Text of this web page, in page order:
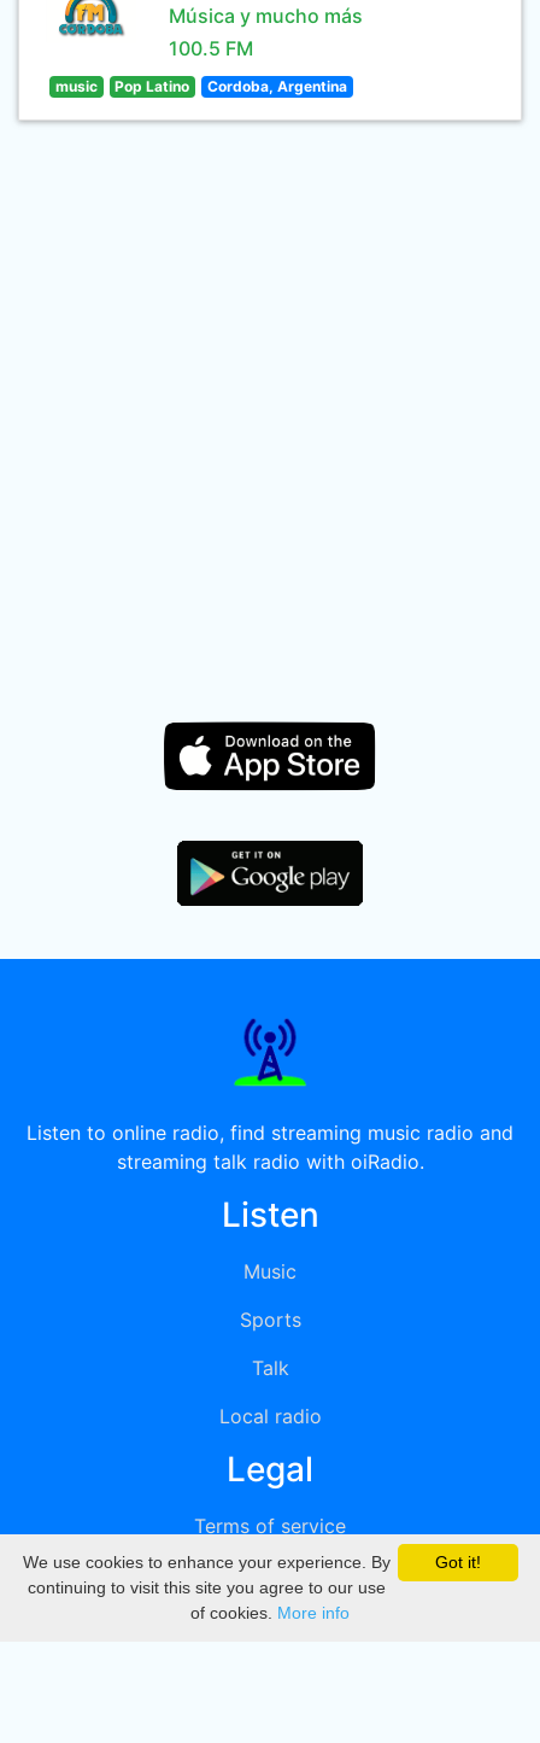
Música y mucho más
100.5 FM
music Pop Latino Cordoba, Argentina
Listen to online radio, find streaming music radio and
streaming talk radio with oiRadio.
Listen
Music
Sports
Talk
Local radio
Legal
Terms of service
Privacy
DMCA
Got it!
We use cookies to enhance your experience. By
continuing to visit this site you agree to our use
of cookies. More info